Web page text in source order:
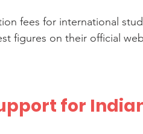
fees for international
figures on their official
for